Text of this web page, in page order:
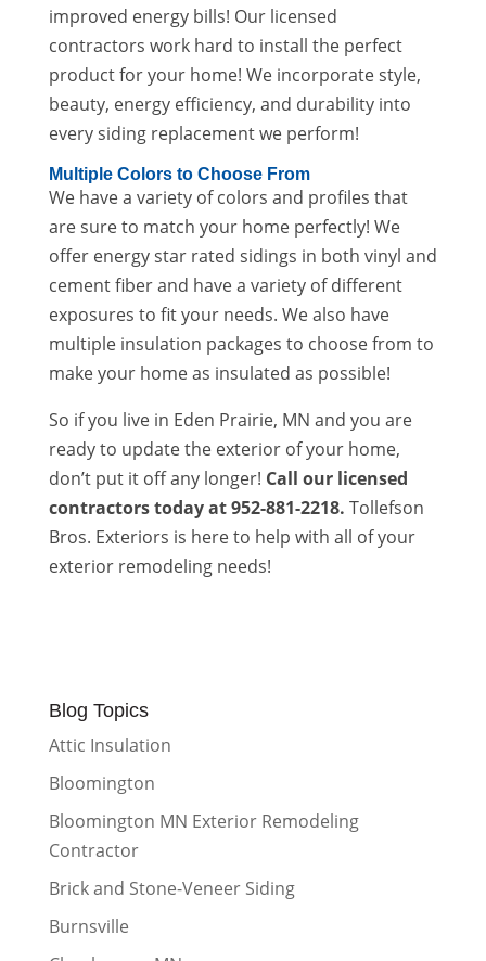
improved energy bills! Our licensed
contractors work hard to install the perfect
product for your home! We incorporate style,
beauty, energy efficiency, and durability into
every siding replacement we perform!
Multiple Colors to Choose From
We have a variety of colors and profiles that
are sure to match your home perfectly! We
offer energy star rated sidings in both vinyl and
cement fiber and have a variety of different
exposures to fit your needs. We also have
multiple insulation packages to choose from to
make your home as insulated as possible!
So if you live in Eden Prairie, MN and you are
ready to update the exterior of your home,
don’t put it off any longer! Call our licensed
contractors today at 952-881-2218. Tollefson
Bros. Exteriors is here to help with all of your
exterior remodeling needs!
Blog Topics
Attic Insulation
Bloomington
Bloomington MN Exterior Remodeling
Contractor
Brick and Stone-Veneer Siding
Burnsville